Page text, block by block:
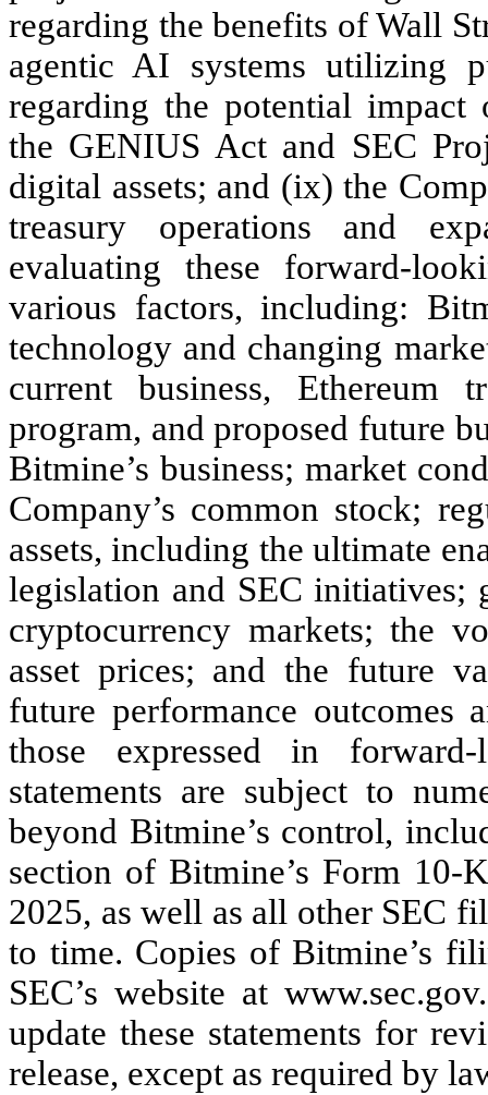
regarding the benefits of Wall
agentic AI systems utilizing
regarding the potential impact
the GENIUS Act and SEC
digital assets; and (ix) the
treasury operations and
evaluating these forward-
various factors, including:
technology and changing
current business, Ethereum
program, and proposed future
Bitmine’s business; market
Company’s common stock;
assets, including the ultimate
legislation and SEC initiatives;
cryptocurrency markets; the
asset prices; and the future
future performance
those expressed in forward-
statements are subject to
beyond Bitmine’s control,
section of Bitmine’s Form
2025, as well as all other SEC
to time. Copies of Bitmine’s
SEC’s website at
update these statements for
release, except as required by